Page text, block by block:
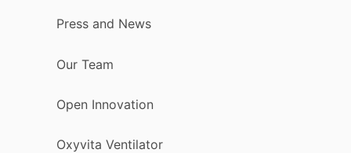
Press and News
Our Team
Open Innovation
Oxyvita Ventilator